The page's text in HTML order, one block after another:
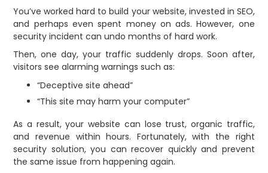
You’ve worked hard to build your website, invested in SEO,
and perhaps even spent money on ads. However, one
security incident can undo months of hard work.
Then, one day, your traffic suddenly drops. Soon after,
visitors see alarming warnings such as:
“Deceptive site ahead”
“This site may harm your computer”
As a result, your website can lose trust, organic traffic,
and revenue within hours. Fortunately, with the right
security solution, you can recover quickly and prevent
the same issue from happening again.